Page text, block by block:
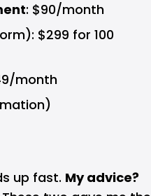
: $90/month
$299 for 100
month
up fast. My advice?